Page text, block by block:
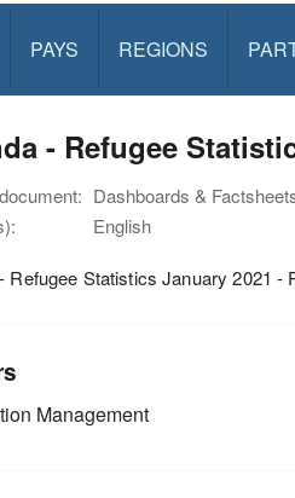
PAYS REGIONS
- Refugee
Dashboards &
English
Refugee Statistics January 2021 -
Management